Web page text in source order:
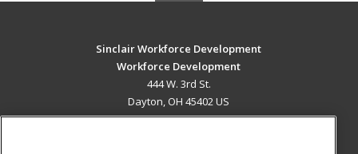
Sinclair Workforce Development
Workforce Development
444 W. 3rd St.
Dayton, OH 45402 US